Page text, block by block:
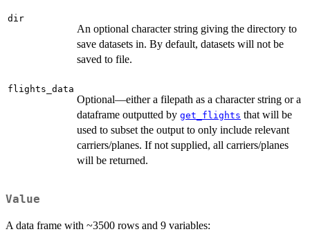
dir
An optional character string giving the directory to
save datasets in. By default, datasets will not be
saved to file.
flights_data
Optional—either a filepath as a character string or a
dataframe outputted by get_flights that will be
used to subset the output to only include relevant
carriers/planes. If not supplied, all carriers/planes
will be returned.
Value
A data frame with ~3500 rows and 9 variables: